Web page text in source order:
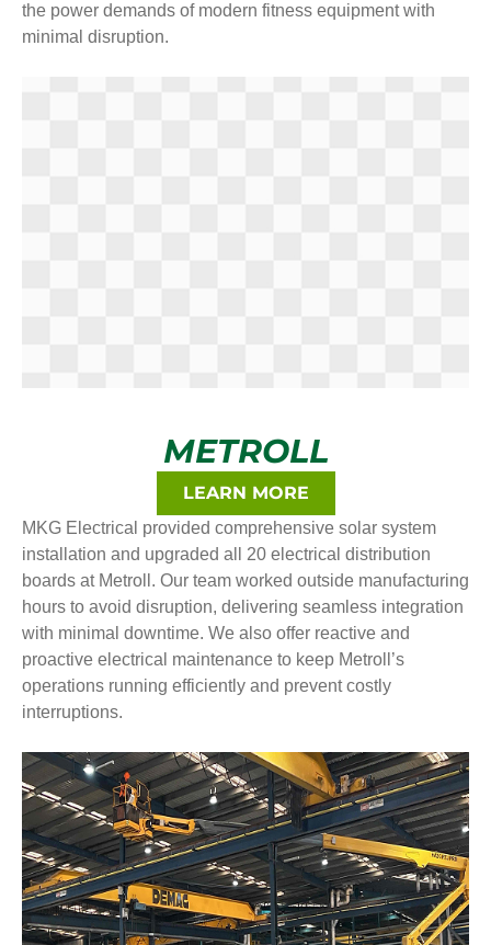
the power demands of modern fitness equipment with
minimal disruption.
METROLL
LEARN MORE
MKG Electrical provided comprehensive solar system
installation and upgraded all 20 electrical distribution
boards at Metroll. Our team worked outside manufacturing
hours to avoid disruption, delivering seamless integration
with minimal downtime. We also offer reactive and
proactive electrical maintenance to keep Metroll’s
operations running efficiently and prevent costly
interruptions.